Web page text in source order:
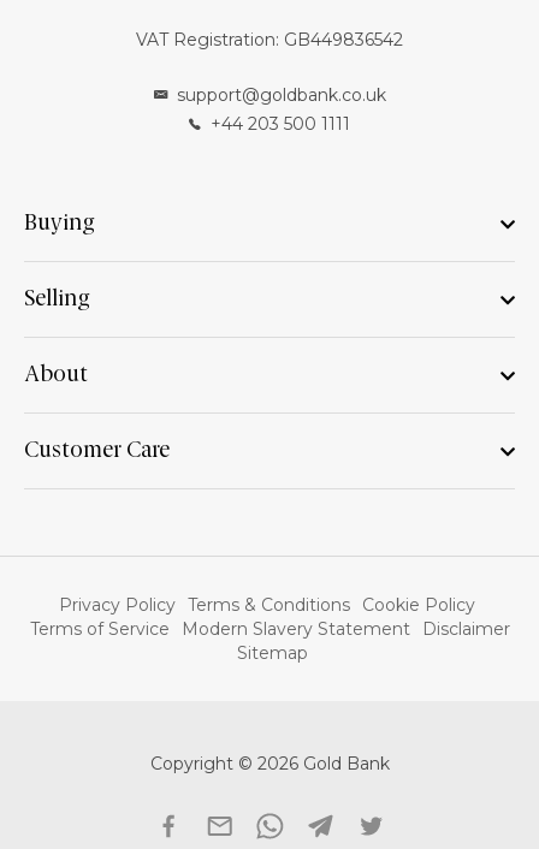
VAT Registration: GB449836542
support@goldbank.co.uk
+44 203 500 1111
Buying
Selling
About
Customer Care
Privacy Policy Terms & Conditions
Cookie Policy
Terms of Service
Modern Slavery Statement
Disclaimer
Sitemap
Copyright © 2026 Gold Bank